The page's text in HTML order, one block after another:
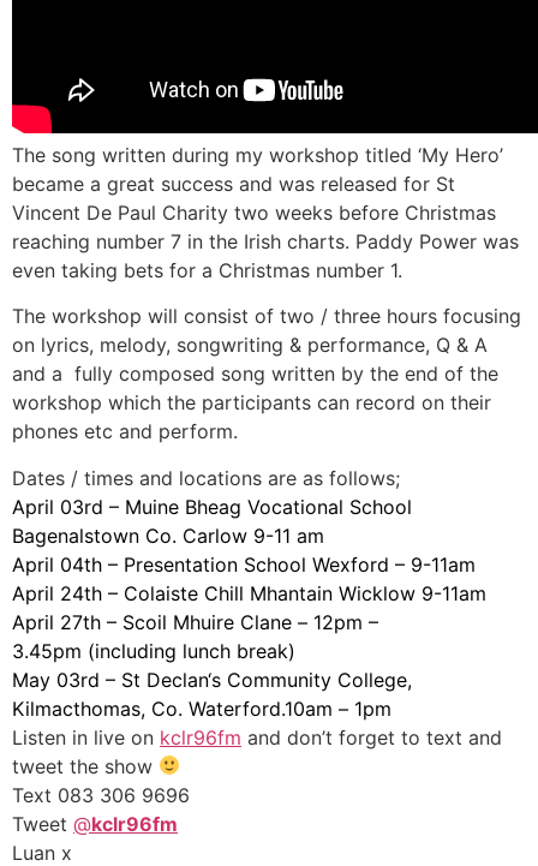
The song written during my workshop titled ‘My Hero’
became a great success and was released for St
Vincent De Paul Charity two weeks before Christmas
reaching number 7 in the Irish charts. Paddy Power was
even taking bets for a Christmas number 1.
The workshop will consist of two / three hours focusing
on lyrics, melody, songwriting & performance, Q & A
and a fully composed song written by the end of the
workshop which the participants can record on their
phones etc and perform.
Dates / times and locations are as follows;
April 03rd – Muine Bheag Vocational School
Bagenalstown Co. Carlow 9-11 am
April 04th – Presentation School Wexford – 9-11am
April 24th – Colaiste Chill Mhantain Wicklow 9-11am
April 27th – Scoil Mhuire Clane – 12pm –
3.45pm (including lunch break)
May 03rd – St Declan‘s Community College,
Kilmacthomas, Co. Waterford.10am – 1pm
Listen in live on kclr96fm and don’t forget to text and
tweet the show
Text 083 306 9696
Tweet @kclr96fm
Luan x